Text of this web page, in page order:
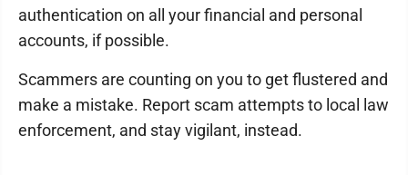
authentication on all your financial and personal
accounts, if possible.
Scammers are counting on you to get flustered and
make a mistake. Report scam attempts to local law
enforcement, and stay vigilant, instead.